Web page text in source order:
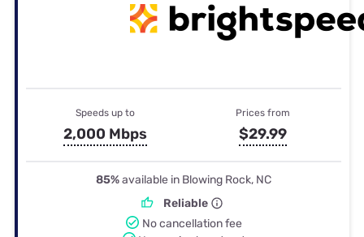
Speeds up to
2,000 Mbps
Prices from
$29.99
85%available in Blowing Rock, NC
Reliable
No cancellation fee